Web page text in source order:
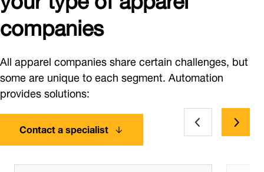
companies
All apparel companies share certain challenges, but
some are unique to each segment. Automation
provides solutions:
Contact a specialist